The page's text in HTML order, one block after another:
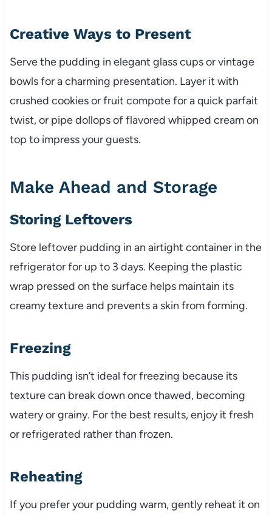
Creative Ways to Present
Serve the pudding in elegant glass cups or vintage
bowls for a charming presentation. Layer it with
crushed cookies or fruit compote for a quick parfait
twist, or pipe dollops of flavored whipped cream on
top to impress your guests.
Make Ahead and Storage
Storing Leftovers
Store leftover pudding in an airtight container in the
refrigerator for up to 3 days. Keeping the plastic
wrap pressed on the surface helps maintain its
creamy texture and prevents a skin from forming.
Freezing
This pudding isn’t ideal for freezing because its
texture can break down once thawed, becoming
watery or grainy. For the best results, enjoy it fresh
or refrigerated rather than frozen.
Reheating
If you prefer your pudding warm, gently reheat it on